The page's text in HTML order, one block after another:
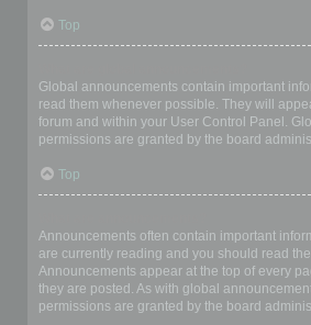
Top
Global announcements contain important
read them whenever possible. They will
forum and within your User Control Panel.
permissions are granted by the board
Top
Announcements often contain important
are currently reading and you should read
Announcements appear at the top of every
they are posted. As with global
permissions are granted by the board